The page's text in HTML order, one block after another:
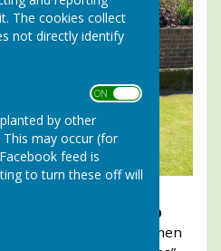
The cookies collect
not directly identify
ON OFF
by other
may occur (for
feed is
to turn these off will
Alresford Bowling Club
victory over the men